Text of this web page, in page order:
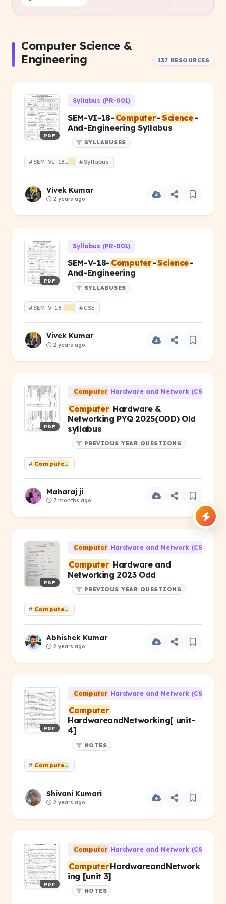
Computer Science &
Engineering
137 RESOURCES
PDF
Syllabus (PR-001)
SEM-VI-18- Computer-Science-
And-Engineering Syllabus
SYLLABUSES
#SEM-VI-18- Computer- Science
#Syllabus
Vivek Kumar
2 years ago
PDF
Syllabus (PR-001)
SEM-V-18- Computer-Science-
And-Engineering
SYLLABUSES
#SEM-V-18-Computer
#CSE
Vivek Kumar
2 years ago
PDF
Computer Hardware and Network (CS-203)
Computer Hardware &
Networking PYQ 2025(ODD) Old
syllabus
PREVIOUS YEAR QUESTIONS
# Computer
Maharaj ji
7 months ago
PDF
Computer Hardware and Network (CS-203)
Computer Hardware and
Networking 2023 Odd
PREVIOUS YEAR QUESTIONS
# Computer
Abhishek Kumar
2 years ago
PDF
Computer Hardware and Network (CS-203)
Computer
HardwareandNetworking[ unit-
4]
NOTES
# Computer
Shivani Kumari
2 years ago
PDF
Computer Hardware and Network (CS-203)
ComputerHardwareandNetwork
ing [unit 3]
NOTES